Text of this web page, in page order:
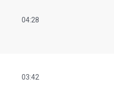
04:28
03:42